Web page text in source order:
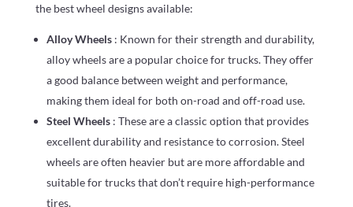
the best wheel designs available:
Alloy Wheels : Known for their strength and durability,
alloy wheels are a popular choice for trucks. They offer
a good balance between weight and performance,
making them ideal for both on-road and off-road use.
Steel Wheels : These are a classic option that provides
excellent durability and resistance to corrosion. Steel
wheels are often heavier but are more affordable and
suitable for trucks that don’t require high-performance
tires.